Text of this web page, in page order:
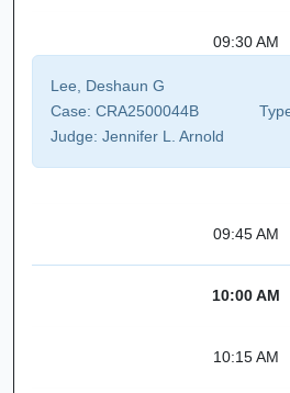
09:30 AM
Lee, Deshaun G
Case: CRA2500044B
Judge: Jennifer L. Arnold
09:45 AM
10:00 AM
10:15 AM